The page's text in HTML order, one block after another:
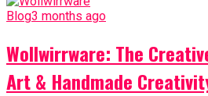
Blog3 months ago
Wollwirrware: The
Art & Handmade